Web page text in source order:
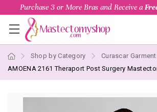
Purchase 3 or More Bras and Receive a
Shop by Category
Curascar
AMOENA 2161 Theraport Post Surgery